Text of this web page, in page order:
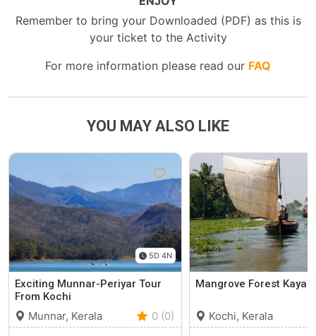
Remember to bring your Downloaded (PDF) as this is
your ticket to the Activity
For more information please read our FAQ
YOU MAY ALSO LIKE
5D 4N
Exciting Munnar-Periyar Tour
From Kochi
Munnar, Kerala 0 (0)
Mangrove Forest
Kochi, Kerala